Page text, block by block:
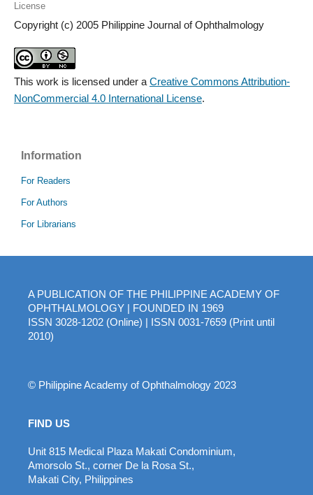
License
Copyright (c) 2005 Philippine Journal of Ophthalmology
This work is licensed under a Creative Commons Attribution-
NonCommercial 4.0 International License.
Information
For Readers
For Authors
For Librarians
A PUBLICATION OF THE PHILIPPINE ACADEMY OF
OPHTHALMOLOGY | FOUNDED IN 1969
ISSN 3028-1202 (Online) | ISSN 0031-7659 (Print until
2010)
© Philippine Academy of Ophthalmology 2023
FIND US
Unit 815 Medical Plaza Makati Condominium,
Amorsolo St., corner De la Rosa St.,
Makati City, Philippines